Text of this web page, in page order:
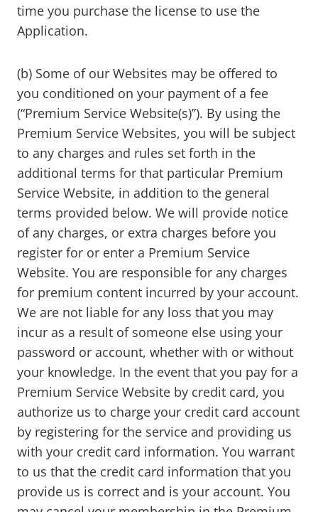
time you purchase the license to use the
Application.
(b) Some of our Websites may be offered to
you conditioned on your payment of a fee
(“Premium Service Website(s)”). By using the
Premium Service Websites, you will be subject
to any charges and rules set forth in the
additional terms for that particular Premium
Service Website, in addition to the general
terms provided below. We will provide notice
of any charges, or extra charges before you
register for or enter a Premium Service
Website. You are responsible for any charges
for premium content incurred by your account.
We are not liable for any loss that you may
incur as a result of someone else using your
password or account, whether with or without
your knowledge. In the event that you pay for a
Premium Service Website by credit card, you
authorize us to charge your credit card account
by registering for the service and providing us
with your credit card information. You warrant
to us that the credit card information that you
provide us is correct and is your account. You